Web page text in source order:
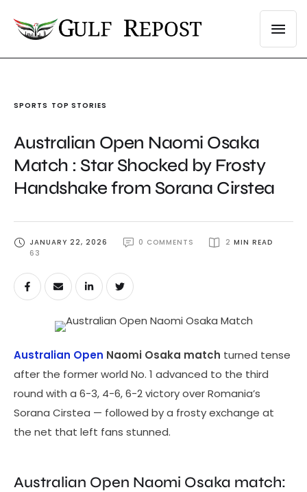
SPORTS TOP STORIES
Australian Open Naomi Osaka
Match : Star Shocked by Frosty
Handshake from Sorana Cirstea
JANUARY 22, 2026 0 COMMENTS 2 MIN READ
63
Australian Open Naomi Osaka match turned tense
after the former world No. 1 advanced to the third
round with a 6-3, 4-6, 6-2 victory over Romania’s
Sorana Cirstea — followed by a frosty exchange at
the net that left fans stunned.
Australian Open Naomi Osaka match: